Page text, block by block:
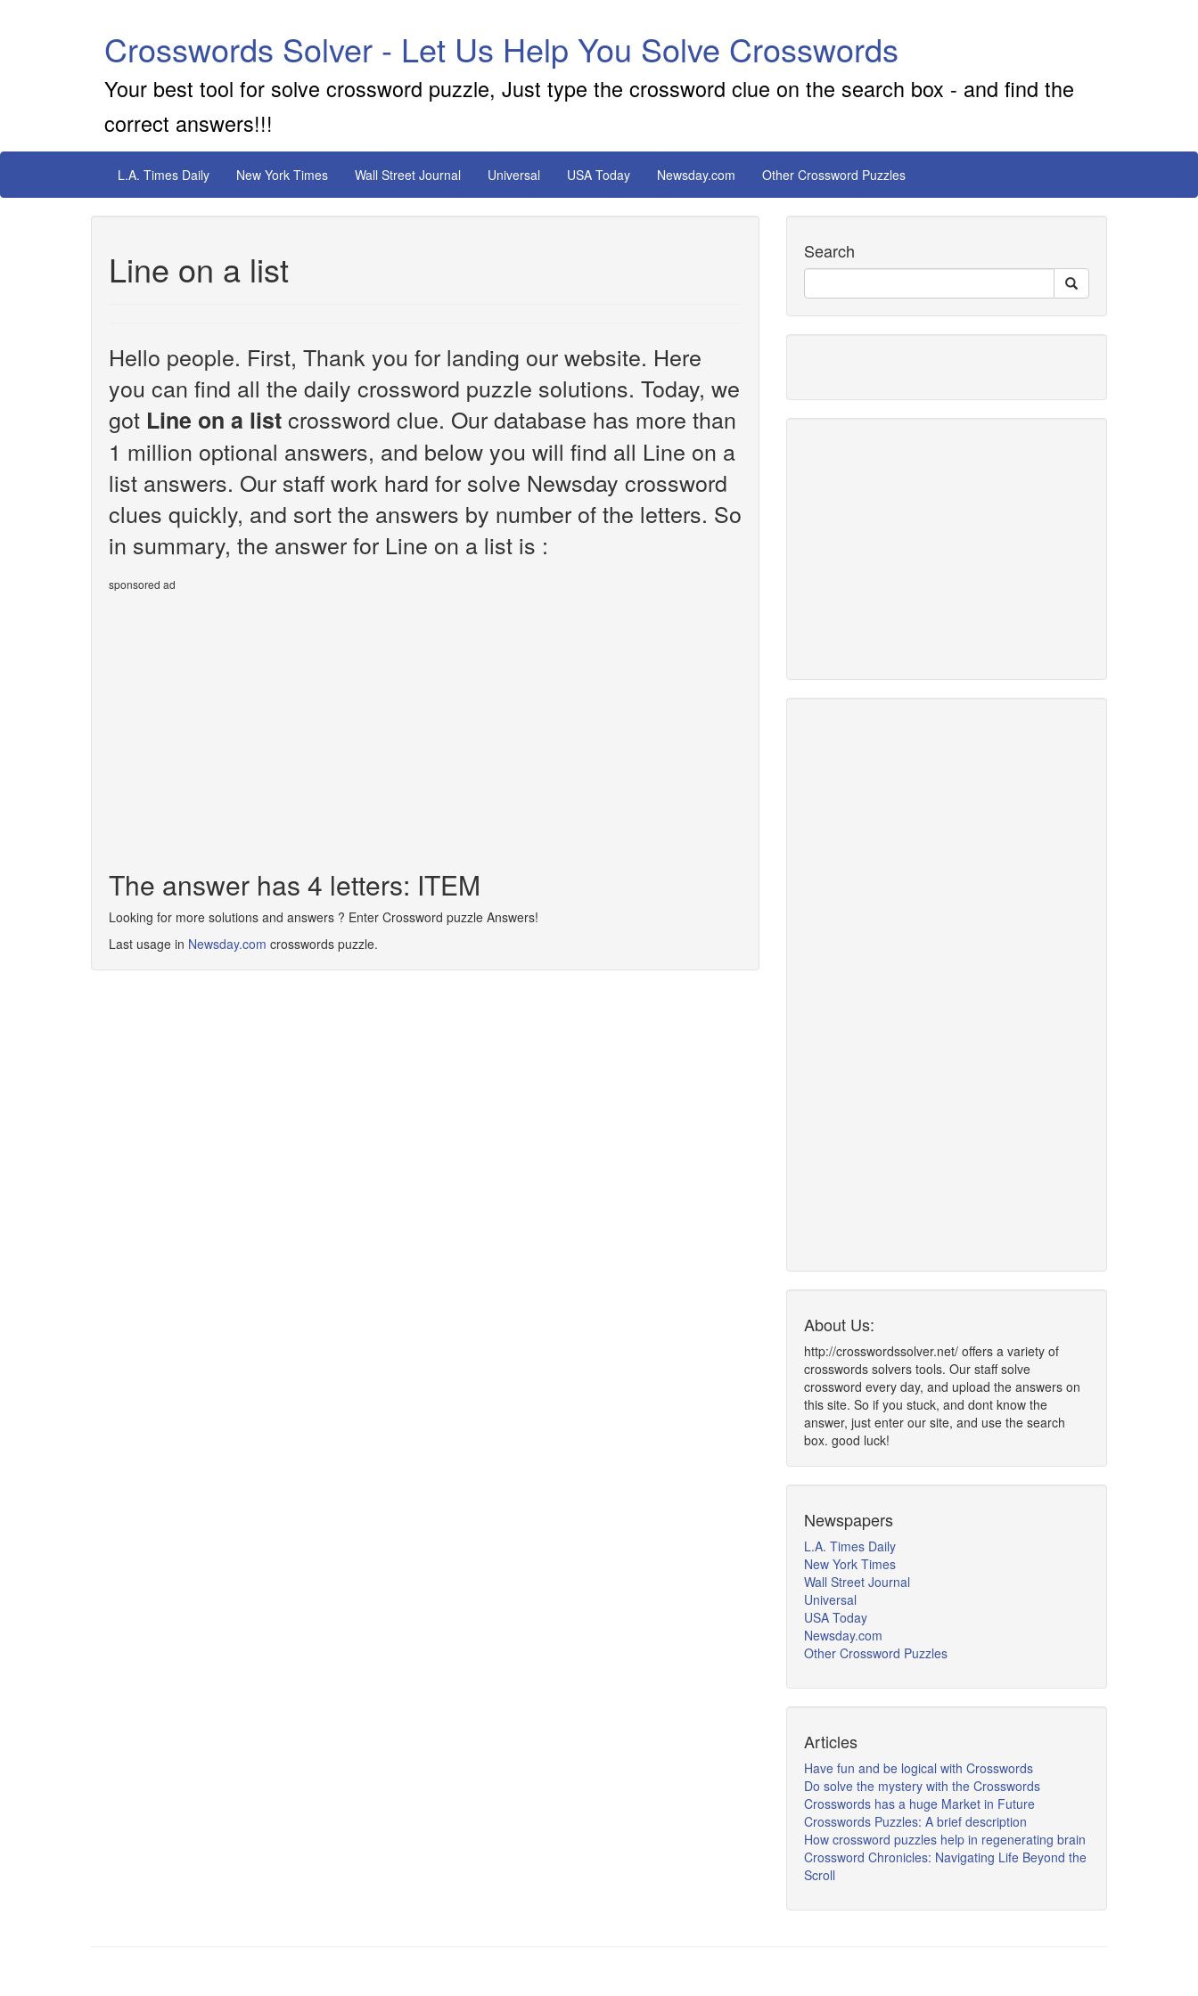
Crosswords Solver - Let Us Help You Solve Crosswords
Your best tool for solve crossword puzzle, Just type the crossword clue on the search box - and find the
correct answers!!!
L.A. Times Daily New York Times Wall Street Journal Universal USA Today Newsday.com Other Crossword Puzzles
Line on a list
Hello people. First, Thank you for landing our website. Here
you can find all the daily crossword puzzle solutions. Today, we
got Line on a listcrossword clue. Our database has more than
1 million optional answers, and below you will find all Line on a
list answers. Our staff work hard for solve Newsday crossword
clues quickly, and sort the answers by number of the letters. So
in summary, the answer for Line on a list is :
sponsored ad
The answer has 4 letters: ITEM
Looking for more solutions and answers ? Enter Crossword puzzle Answers!
Last usage in Newsday.com crosswords puzzle.
Search
About Us:
http://crosswordssolver.net/ offers a variety of
crosswords solvers tools. Our staff solve
crossword every day, and upload the answers on
this site. So if you stuck, and dont know the
answer, just enter our site, and use the search
box. good luck!
Newspapers
L.A. Times Daily
New York Times
Wall Street Journal
Universal
USA Today
Newsday.com
Other Crossword Puzzles
Articles
Have fun and be logical with Crosswords
Do solve the mystery with the Crosswords
Crosswords has a huge Market in Future
Crosswords Puzzles: A brief description
How crossword puzzles help in regenerating brain
Crossword Chronicles: Navigating Life Beyond the
Scroll